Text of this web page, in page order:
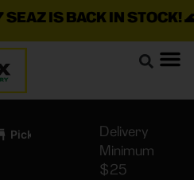
IS BACK IN STOCK!🌊🍃
Pickup
Delivery
Minimum
$25